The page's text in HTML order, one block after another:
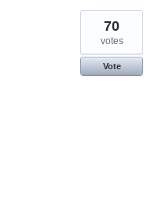
70
votes
Vote